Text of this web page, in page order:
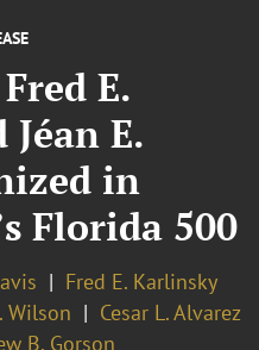
E.
E.
in
Florida 500
Fred E. Karlinsky
Wilson
Cesar L. Alvarez
B. Gorson